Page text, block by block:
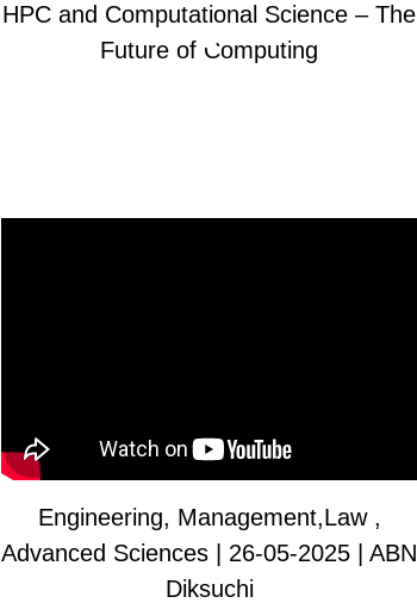
HPC and Computational Science – The
Future of Computing
Engineering, Management,Law ,
Advanced Sciences | 26-05-2025 | ABN
Diksuchi